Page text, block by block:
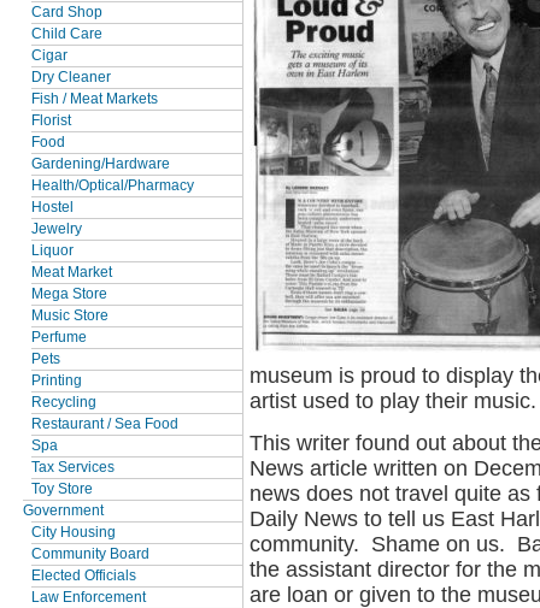
Card Shop
Child Care
Cigar
Dry Cleaner
Fish / Meat Markets
Florist
Food
Gardening/Hardware
Health/Optical/Pharmacy
Hostel
Jewelry
Liquor
Meat Market
Mega Store
Music Store
Perfume
Pets
Printing
Recycling
Restaurant / Sea Food
Spa
Tax Services
Toy Store
Government
City Housing
Community Board
Elected Officials
Law Enforcement
museum is proud to display
artist used to play their music.
This writer found out about
News article written on
news does not travel quite
Daily News to tell us East
community. Shame on us.
the assistant director for the
are loan or given to the